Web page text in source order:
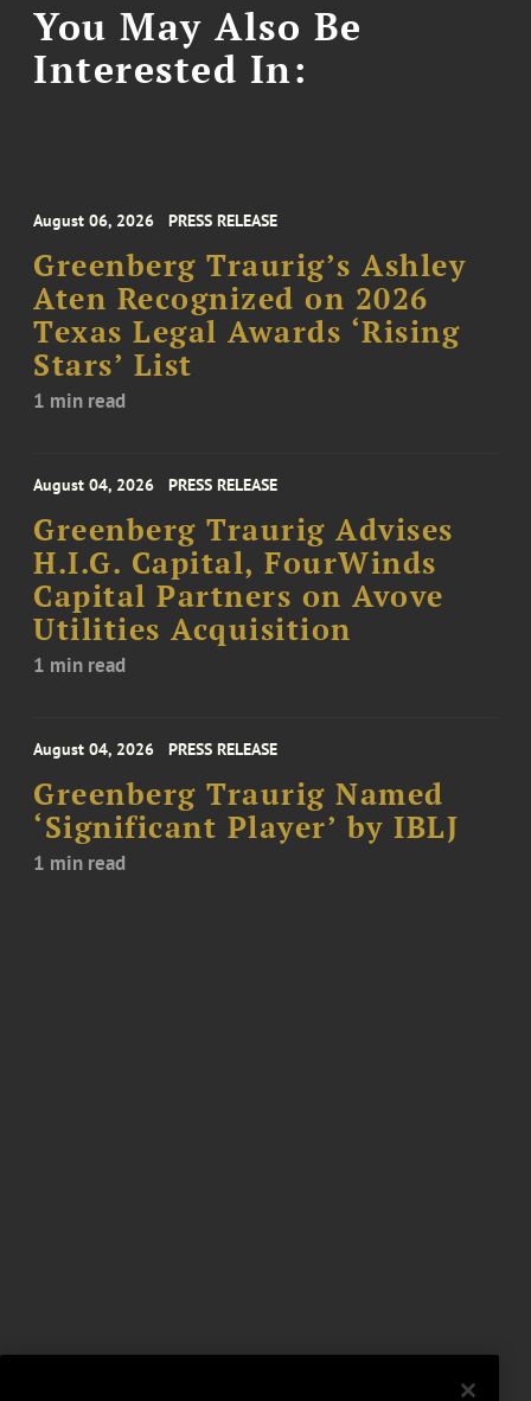
You May Also Be
Interested In:
August 06, 2026 PRESS RELEASE
Greenberg Traurig’s Ashley
Aten Recognized on 2026
Texas Legal Awards ‘Rising
Stars’ List
1 min read
August 04, 2026 PRESS RELEASE
Greenberg Traurig Advises
H.I.G. Capital, FourWinds
Capital Partners on Avove
Utilities Acquisition
1 min read
August 04, 2026 PRESS RELEASE
Greenberg Traurig Named
‘Significant Player’ by IBLJ
1 min read